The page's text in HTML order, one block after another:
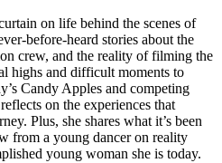
on life behind the scenes of
before-heard stories about the
crew, and the reality of filming the
highs and difficult moments to
Candy Apples and competing
on the experiences that
Plus, she shares what it’s been
from a young dancer on reality
young woman she is today.